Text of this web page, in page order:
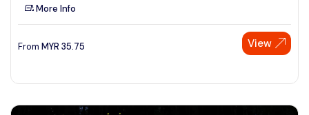
More Info
From MYR 35.75 View